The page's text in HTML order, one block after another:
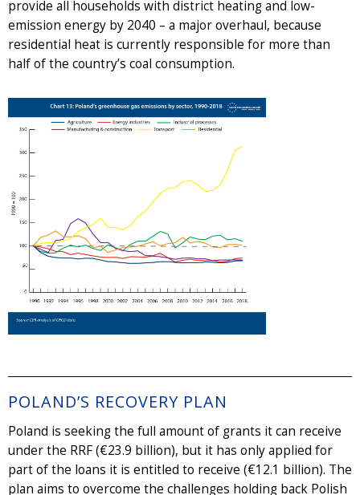
provide all households with district heating and low-
emission energy by 2040 – a major overhaul, because
residential heat is currently responsible for more than
half of the country’s coal consumption.
POLAND’S RECOVERY PLAN
Poland is seeking the full amount of grants it can receive
under the RRF (€23.9 billion), but it has only applied for
part of the loans it is entitled to receive (€12.1 billion). The
plan aims to overcome the challenges holding back Polish